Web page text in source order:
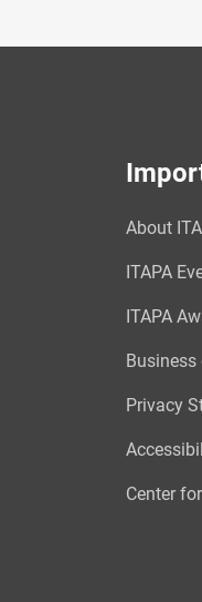
About
ITAPA
ITAPA
Privacy
Center